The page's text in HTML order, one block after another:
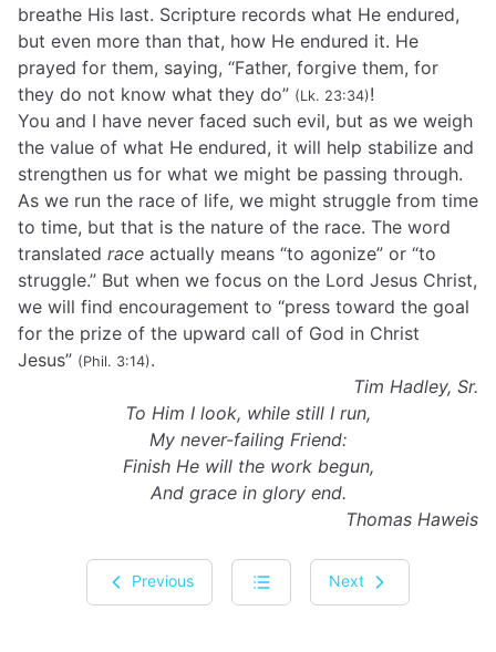
breathe His last. Scripture records what He endured,
but even more than that, how He endured it. He
prayed for them, saying, “Father, forgive them, for
they do not know what they do” (Lk. 23:34)!
You and I have never faced such evil, but as we weigh
the value of what He endured, it will help stabilize and
strengthen us for what we might be passing through.
As we run the race of life, we might struggle from time
to time, but that is the nature of the race. The word
translated race actually means “to agonize” or “to
struggle.” But when we focus on the Lord Jesus Christ,
we will find encouragement to “press toward the goal
for the prize of the upward call of God in Christ
Jesus” (Phil. 3:14).
Tim Hadley, Sr.
To Him I look, while still I run,
My never-failing Friend:
Finish He will the work begun,
And grace in glory end.
Thomas Haweis
Previous Next